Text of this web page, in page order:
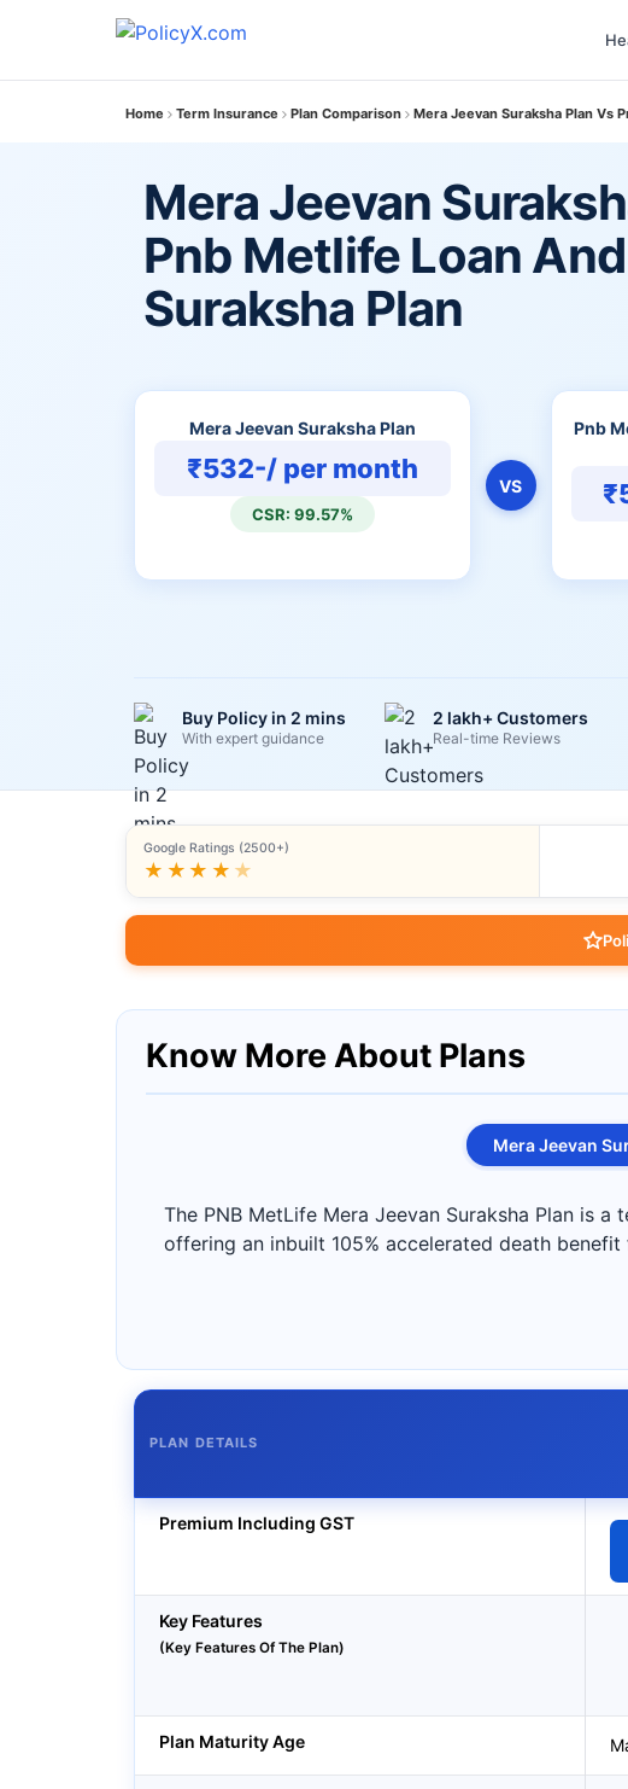
Home Term Insurance Plan Comparison Mera Jeevan Suraksha Plan Vs
Mera Jeevan
Pnb Metlife Loan
Suraksha Plan
Mera Jeevan Suraksha Plan
₹532-/ per month
CSR: 99.57%
VS
Pnb
Buy Policy in 2 mins
With expert guidance
2 lakh+ Customers
Real-time Reviews
Google Ratings (2500+)
★★★★ ★
Know More About Plans
Mera Jeevan
The PNB MetLife Mera Jeevan Suraksha Plan is
offering an inbuilt 105% accelerated death
PLAN DETAILS
Premium Including GST
Key Features
(Key Features Of The Plan)
Plan Maturity Age